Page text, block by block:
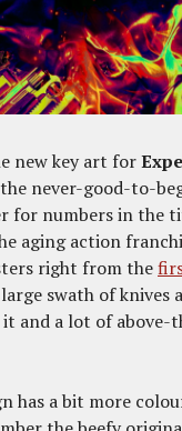
new key art for
never-good-to-
for numbers in the
aging action
right from the
swath of knives
and a lot of above-
has a bit more